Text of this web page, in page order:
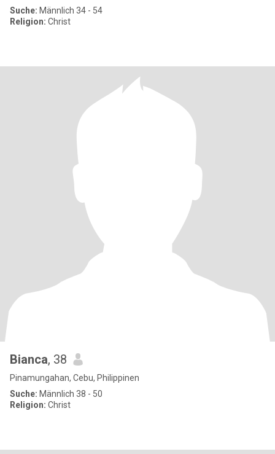
Suche: Männlich 34 - 54
Religion: Christ
Bianca, 38
Pinamungahan, Cebu, Philippinen
Suche: Männlich 38 - 50
Religion: Christ